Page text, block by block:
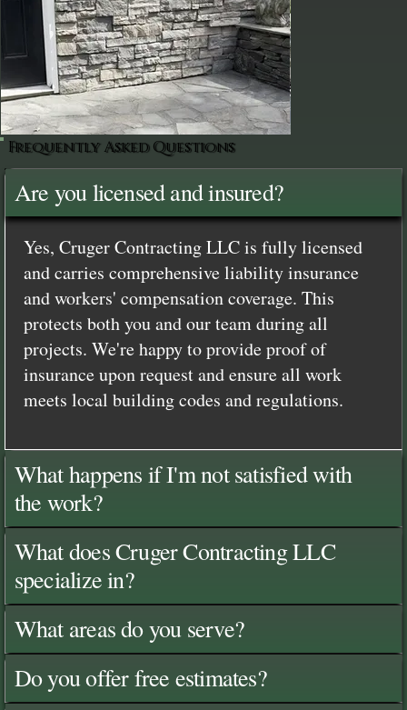
Frequently Asked Questions
Are you licensed and insured?
Yes, Cruger Contracting LLC is fully licensed
and carries comprehensive liability insurance
and workers' compensation coverage. This
protects both you and our team during all
projects. We're happy to provide proof of
insurance upon request and ensure all work
meets local building codes and regulations.
What happens if I'm not satisfied with
the work?
What does Cruger Contracting LLC
specialize in?
What areas do you serve?
Do you offer free estimates?